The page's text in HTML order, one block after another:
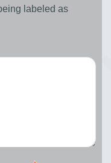
labeled as